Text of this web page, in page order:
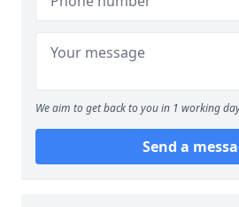
We aim to get back to you in 1 working
Send a